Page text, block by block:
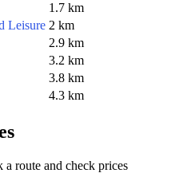
1.7 km
Leisure 2 km
2.9 km
3.2 km
3.8 km
4.3 km
route and check prices